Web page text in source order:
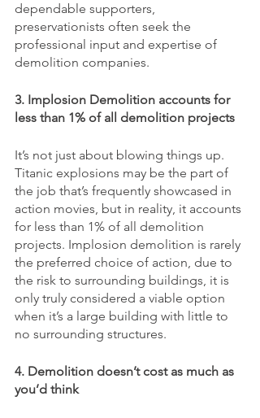
dependable supporters,
preservationists often seek the
professional input and expertise of
demolition companies.
3. Implosion Demolition accounts for
less than 1% of all demolition projects
It’s not just about blowing things up.
Titanic explosions may be the part of
the job that’s frequently showcased in
action movies, but in reality, it accounts
for less than 1% of all demolition
projects. Implosion demolition is rarely
the preferred choice of action, due to
the risk to surrounding buildings, it is
only truly considered a viable option
when it’s a large building with little to
no surrounding structures.
4. Demolition doesn’t cost as much as
you’d think